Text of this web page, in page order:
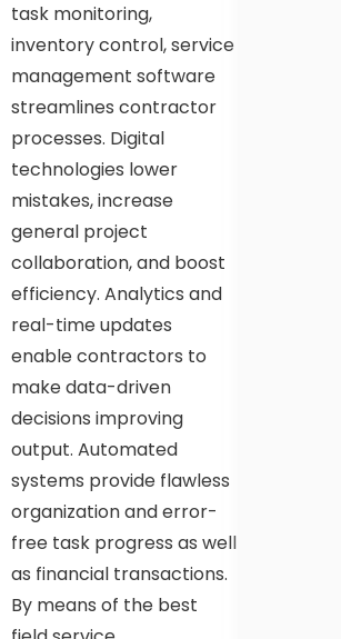
task monitoring,
inventory control, service
management software
streamlines contractor
processes. Digital
technologies lower
mistakes, increase
general project
collaboration, and boost
efficiency. Analytics and
real-time updates
enable contractors to
make data-driven
decisions improving
output. Automated
systems provide flawless
organization and error-
free task progress as well
as financial transactions.
By means of the best